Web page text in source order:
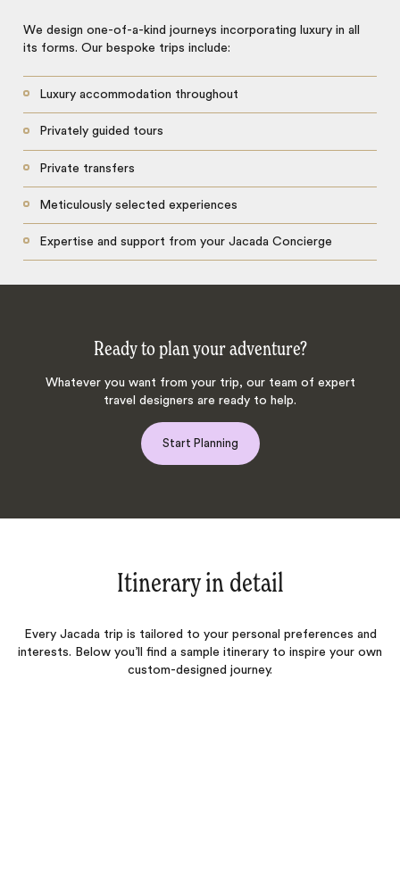
We design one-of-a-kind journeys incorporating luxury in all
its forms. Our bespoke trips include:
Luxury accommodation throughout
Privately guided tours
Private transfers
Meticulously selected experiences
Expertise and support from your Jacada Concierge
Ready to plan your adventure?
Whatever you want from your trip, our team of expert
travel designers are ready to help.
Start Planning
Itinerary in detail
Every Jacada trip is tailored to your personal preferences and
interests. Below you’ll find a sample itinerary to inspire your own
custom-designed journey.